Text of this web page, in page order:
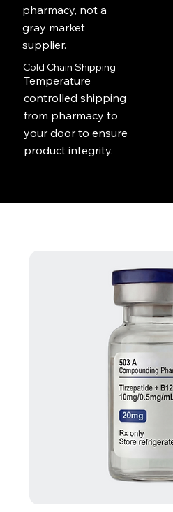
pharmacy, not a
gray market
supplier.
Temperature
controlled shipping
from pharmacy to
your door to ensure
product integrity.
Cold Chain Shipping